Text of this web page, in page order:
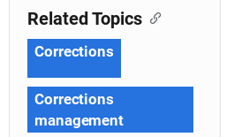
Related Topics
Corrections
Corrections
management